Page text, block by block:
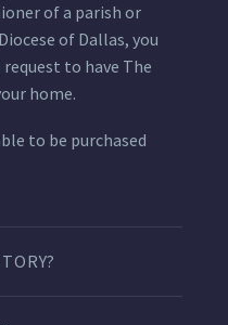
of a parish or
of Dallas, you
to have The
home.
to be purchased